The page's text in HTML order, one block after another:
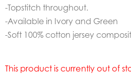
-Topstitch throughout.
-Available in Ivory and Green
-Soft 100% cotton jersey
This product is currently out of